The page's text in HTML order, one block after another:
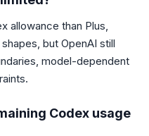
allowance than Plus,
but OpenAI still
model-dependent
Codex usage